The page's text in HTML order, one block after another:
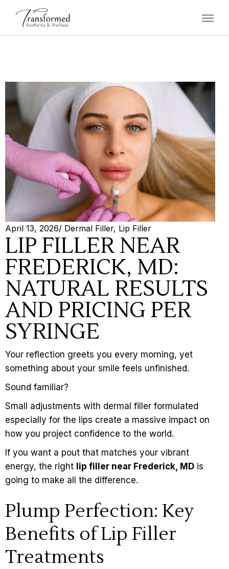
April 13, 2026/ Dermal Filler, Lip Filler
LIP FILLER NEAR
FREDERICK, MD:
NATURAL RESULTS
AND PRICING PER
SYRINGE
Your reflection greets you every morning, yet
something about your smile feels unfinished.
Sound familiar?
Small adjustments with dermal filler formulated
especially for the lips create a massive impact on
how you project confidence to the world.
If you want a pout that matches your vibrant
energy, the right lip filler near Frederick, MD is
going to make all the difference.
Plump Perfection: Key
Benefits of Lip Filler
Treatments